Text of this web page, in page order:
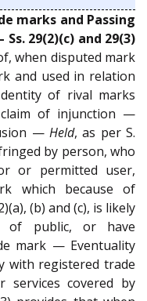
marks and Passing
Ss. 29(2)(c) and 29(3)
when disputed mark
and used in relation
of rival marks
of injunction —
— Held, as per S.
by person, who
or permitted user,
which because of
(b) and (c), is likely
of public, or have
mark — Eventuality
with registered trade
covered by